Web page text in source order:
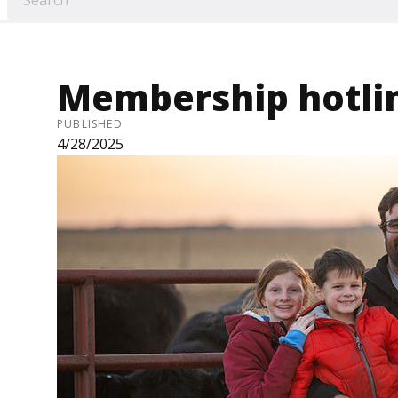
Membership
PUBLISHED
4/28/2025